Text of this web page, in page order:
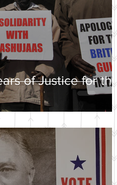
of Justice for the